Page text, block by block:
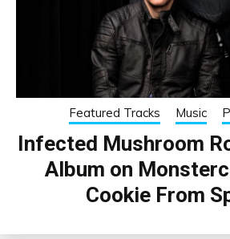
Featured Tracks Music
Infected Mushroom
Album on
Cookie From